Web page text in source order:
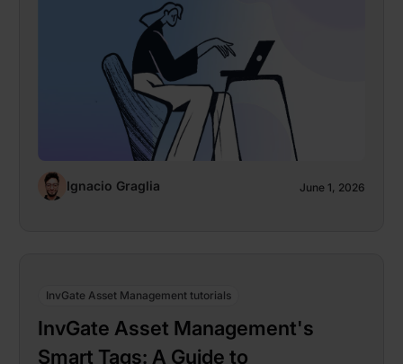
Ignacio Graglia June 1, 2026
InvGate Asset Management tutorials
InvGate Asset Management's
Smart Tags: A Guide to